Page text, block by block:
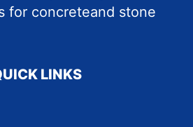
for concreteand stone
LINKS